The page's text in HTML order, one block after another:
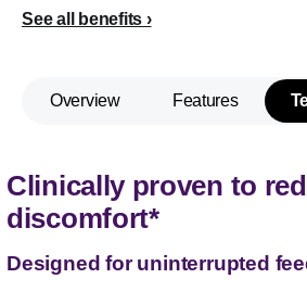
See all benefits
Overview Features
Clinically proven to
discomfort*
Designed for uninterrupted